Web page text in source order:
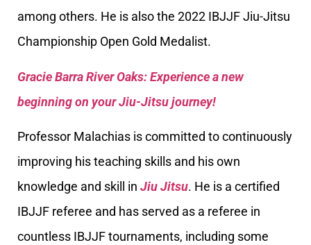
among others. He is also the 2022 IBJJF Jiu-Jitsu
Championship Open Gold Medalist.
Gracie Barra River Oaks: Experience a new
beginning on your Jiu-Jitsu journey!
Professor Malachias is committed to continuously
improving his teaching skills and his own
knowledge and skill in Jiu Jitsu. He is a certified
IBJJF referee and has served as a referee in
countless IBJJF tournaments, including some